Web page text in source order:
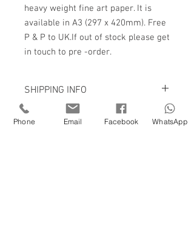
heavy weight fine art paper. It is
available in A3 (297 x 420mm). Free
P & P to UK.If out of stock please get
in touch to pre -order.
SHIPPING INFO
Prints are packaged in very sturdy
cardboard tubes or cardboard envelopes
Phone Email Facebook WhatsApp